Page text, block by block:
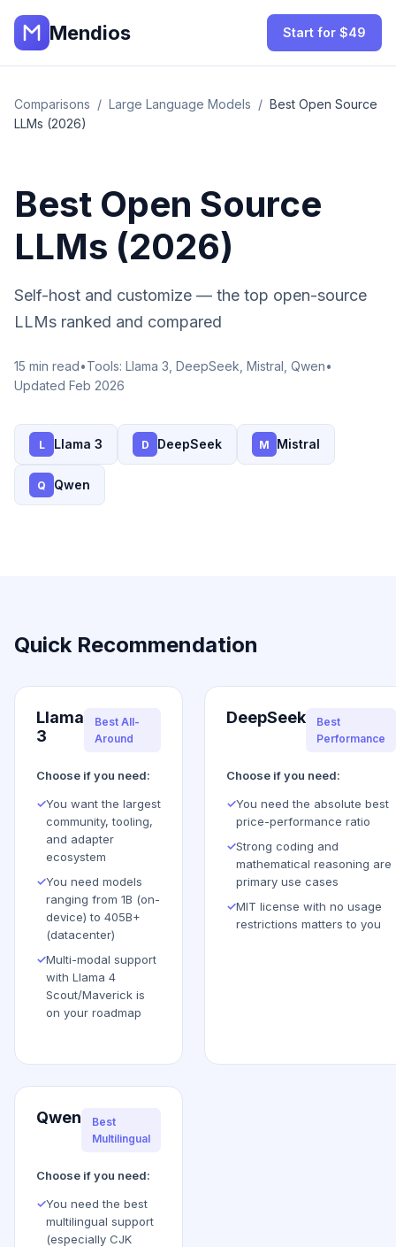
Mendios Start for $49
Comparisons / Large Language Models / Best Open Source
LLMs (2026)
Best Open Source
LLMs (2026)
Self-host and customize — the top open-source
LLMs ranked and compared
15 min read•Tools: Llama 3, DeepSeek, Mistral, Qwen•
Updated Feb 2026
L Llama 3 D DeepSeek M Mistral
Q Qwen
Quick Recommendation
Llama
3
Best All-
Around
Choose if you need:
✓You want the largest
community, tooling,
and adapter
ecosystem
✓You need models
ranging from 1B (on-
device) to 405B+
(datacenter)
✓Multi-modal support
with Llama 4
Scout/Maverick is
on your roadmap
DeepSeek
Best
Performance
Choose if you need:
✓You need the absolute best
price-performance ratio
✓Strong coding and
mathematical reasoning are
primary use cases
✓MIT license with no usage
restrictions matters to you
Qwen
Best
Multilingual
Choose if you need:
✓You need the best
multilingual support
(especially CJK